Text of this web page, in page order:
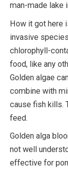
man-made lake
How it got here
invasive
chlorophyll-
food, like any
Golden algae
combine with
cause fish kills.
feed.
Golden alga
not well
effective for